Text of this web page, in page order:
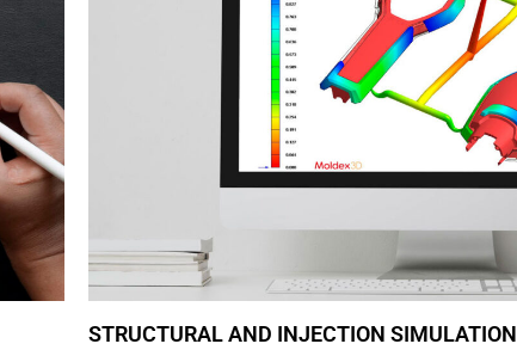
STRUCTURAL AND INJECTION SIMULATION